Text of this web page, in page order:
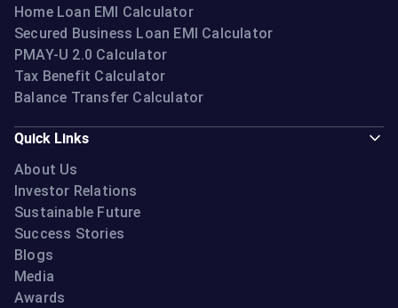
Home Loan EMI Calculator
Secured Business Loan EMI Calculator
PMAY-U 2.0 Calculator
Tax Benefit Calculator
Balance Transfer Calculator
Quick Links
About Us
Investor Relations
Sustainable Future
Success Stories
Blogs
Media
Awards